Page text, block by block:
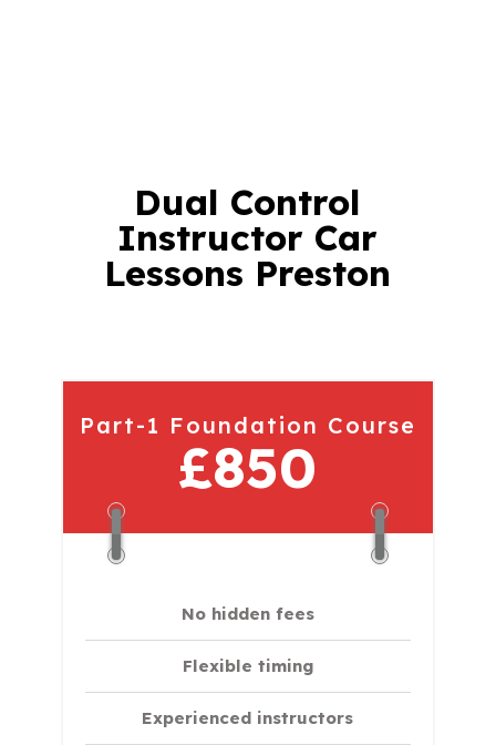
Dual Control
Instructor Car
Lessons Preston
Part-1 Foundation Course
£850
No hidden fees
Flexible timing
Experienced instructors